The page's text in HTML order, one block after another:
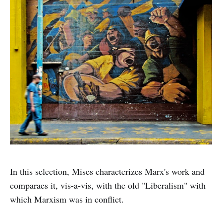
In this selection, Mises characterizes Marx's work and
comparaes it, vis-a-vis, with the old "Liberalism" with
which Marxism was in conflict.